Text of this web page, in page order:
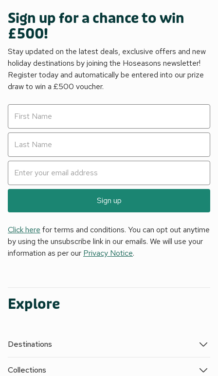
Sign up for a chance to win
£500!
Stay updated on the latest deals, exclusive offers and new
holiday destinations by joining the Hoseasons newsletter!
Register today and automatically be entered into our prize
draw to win a £500 voucher.
Sign up
Click here for terms and conditions. You can opt out anytime
by using the unsubscribe link in our emails. We will use your
information as per our Privacy Notice.
Explore
Destinations
Collections